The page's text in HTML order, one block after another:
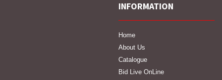
INFORMATION
Home
About Us
Catalogue
Bid Live OnLine